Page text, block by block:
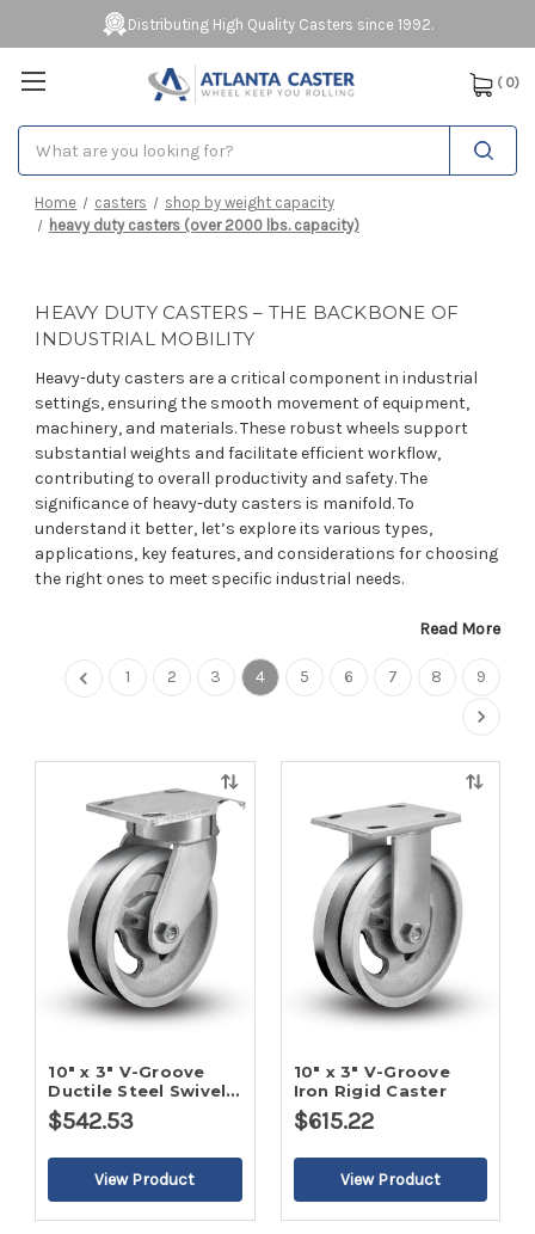
Distributing High Quality Casters since 1992.
( 0)
Home casters
shop by weight capacity
heavy duty casters (over 2000 lbs. capacity)
HEAVY DUTY CASTERS – THE BACKBONE OF
INDUSTRIAL MOBILITY
Heavy-duty casters are a critical component in industrial
settings, ensuring the smooth movement of equipment,
machinery, and materials. These robust wheels support
substantial weights and facilitate efficient workflow,
contributing to overall productivity and safety. The
significance of heavy-duty casters is manifold. To
understand it better, let’s explore its various types,
applications, key features, and considerations for choosing
the right ones to meet specific industrial needs.
Read More
1 2 3 4 5 6 7 8 9
Quick
view
10" x 3" V-Groove
Ductile Steel Swivel
Caster
$542.53
view
10" x 3" V-Groove
Iron Rigid Caster
$615.22